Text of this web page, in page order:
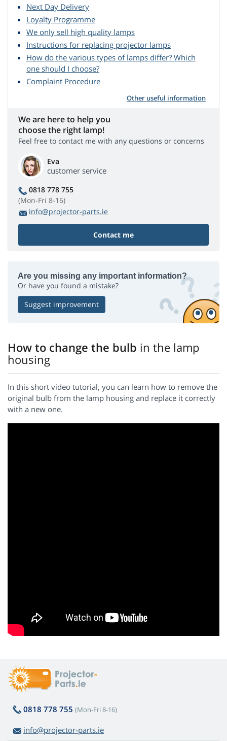
Next Day Delivery
Loyalty Programme
We only sell high quality lamps
Instructions for replacing projector lamps
How do the various types of lamps differ? Which
one should I choose?
Complaint Procedure
Other useful information
We are here to help you
choose the right lamp!
Feel free to contact me with any questions or concerns
Eva
customer service
0818 778 755
(Mon-Fri 8-16)
info@projector-parts.ie
Contact me
Are you missing any important information?
Or have you found a mistake?
Suggest improvement
How to change the bulb in the lamp
housing
In this short video tutorial, you can learn how to remove the
original bulb from the lamp housing and replace it correctly
with a new one.
0818 778 755 (Mon-Fri 8-16)
info@projector-parts.ie